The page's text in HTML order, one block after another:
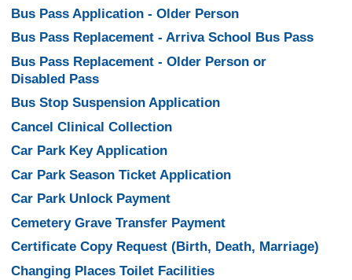
Bus Pass Application - Older Person
Bus Pass Replacement - Arriva School Bus Pass
Bus Pass Replacement - Older Person or
Disabled Pass
Bus Stop Suspension Application
Cancel Clinical Collection
Car Park Key Application
Car Park Season Ticket Application
Car Park Unlock Payment
Cemetery Grave Transfer Payment
Certificate Copy Request (Birth, Death, Marriage)
Changing Places Toilet Facilities